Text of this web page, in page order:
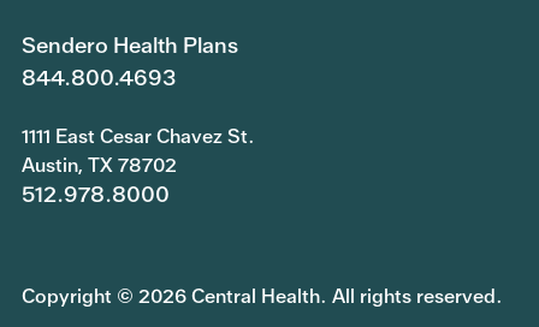
Sendero Health Plans
844.800.4693
1111 East Cesar Chavez St.
Austin, TX 78702
512.978.8000
Copyright © 2026 Central Health. All rights reserved.